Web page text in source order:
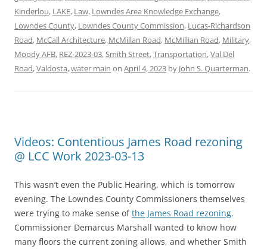
Kinderlou, LAKE, Law, Lowndes Area Knowledge Exchange,
Lowndes County, Lowndes County Commission, Lucas-Richardson
Road, McCall Architecture, McMillan Road, McMillian Road, Military,
Moody AFB, REZ-2023-03,Smith Street,Transportation,Val Del
Road,Valdosta,water main on April 4, 2023 by John S. Quarterman.
Videos: Contentious James Road rezoning
@ LCC Work 2023-03-13
This wasn’t even the Public Hearing, which is tomorrow
evening. The Lowndes County Commissioners themselves
were trying to make sense ofthe James Road rezoning.
Commissioner Demarcus Marshall wanted to know how
many floors the current zoning allows, and whether Smith